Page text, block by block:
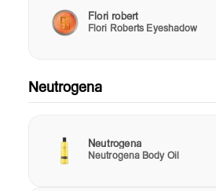
Flori robert
Flori Roberts Eyeshadow
Neutrogena
Neutrogena
Neutrogena Body Oil